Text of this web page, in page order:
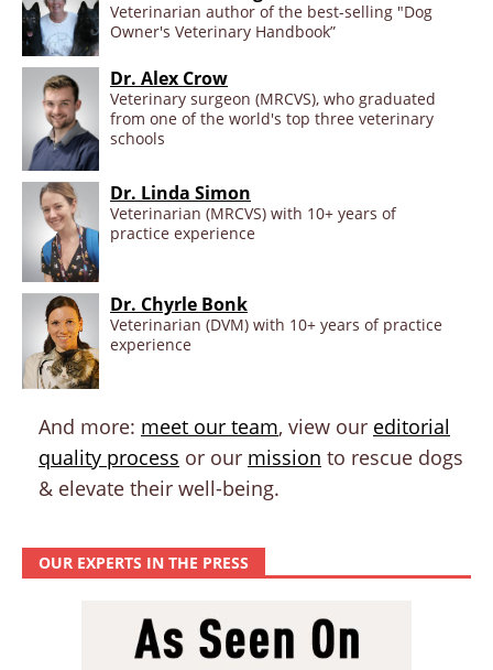
Veterinarian author of the best-selling "Dog
Owner's Veterinary Handbook”
Dr. Alex Crow
Veterinary surgeon (MRCVS), who graduated
from one of the world's top three veterinary
schools
Dr. Linda Simon
Veterinarian (MRCVS) with 10+ years of
practice experience
Dr. Chyrle Bonk
Veterinarian (DVM) with 10+ years of practice
experience
And more: meet our team, view our editorial
quality process or our mission to rescue dogs
& elevate their well-being.
OUR EXPERTS IN THE PRESS